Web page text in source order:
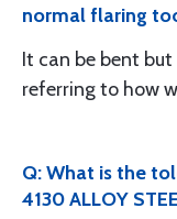
normal flaring
It can be bent
referring to how
Q: What is the
4130 ALLOY